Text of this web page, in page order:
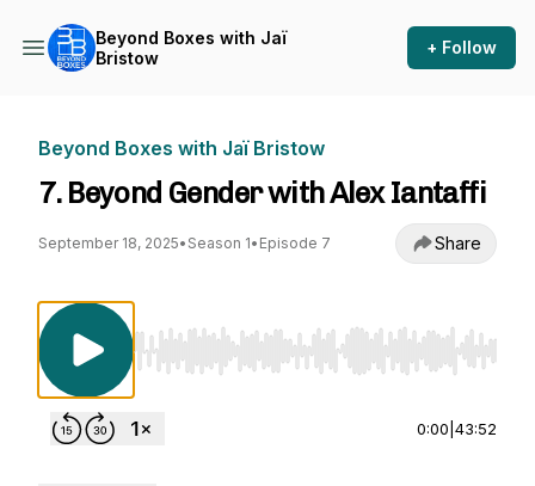
Beyond Boxes with Jaï
Bristow
+ Follow
Beyond Boxes with Jaï Bristow
7. Beyond Gender with Alex Iantaffi
September 18, 2025• Season 1• Episode 7 Share
Use Left/Right to seek, Home/End to jump
0:00 43:52